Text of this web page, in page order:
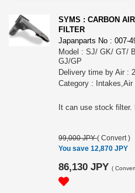
SYMS : CARBON
FILTER
Japanparts No : 007-
Model : SJ/ GK/ GT/
GJ/GP
Delivery time by Air :
Category : Intakes,Air
99,000 JPY( Convert )
You save 12,870 JPY
86,130 JPY (